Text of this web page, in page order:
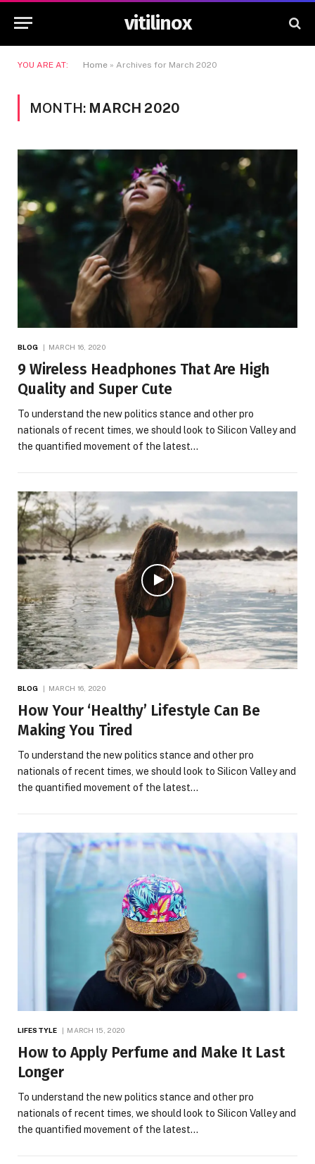
vitilinox
YOU ARE AT: Home » Archives for March 2020
MONTH: MARCH 2020
BLOG MARCH 16, 2020
9 Wireless Headphones That Are High
Quality and Super Cute
To understand the new politics stance and other pro
nationals of recent times, we should look to Silicon Valley and
the quantified movement of the latest…
BLOG MARCH 16, 2020
How Your ‘Healthy’ Lifestyle Can Be
Making You Tired
To understand the new politics stance and other pro
nationals of recent times, we should look to Silicon Valley and
the quantified movement of the latest…
LIFESTYLE MARCH 15, 2020
How to Apply Perfume and Make It Last
Longer
To understand the new politics stance and other pro
nationals of recent times, we should look to Silicon Valley and
the quantified movement of the latest…